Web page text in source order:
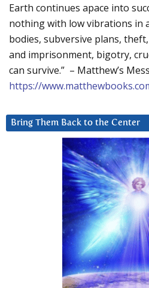
Earth continues apace into
nothing with low vibrations in
bodies, subversive plans,
and imprisonment, bigotry,
can survive.” – Matthew’s
https://
Bring Them Back to the Center